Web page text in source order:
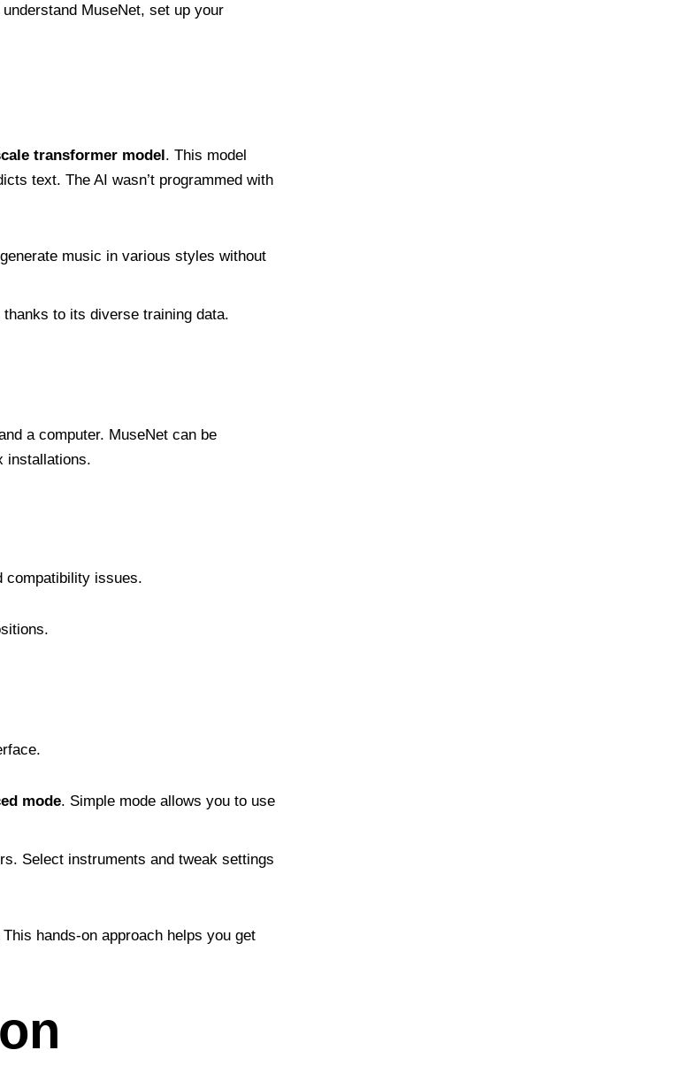
MuseNet, set up your
transformer model. This model
text. The AI wasn’t programmed with
music in various styles without
to its diverse training data.
a computer. MuseNet can be
installations.
compatibility issues.
mode. Simple mode allows you to use
Select instruments and tweak settings
hands-on approach helps you get